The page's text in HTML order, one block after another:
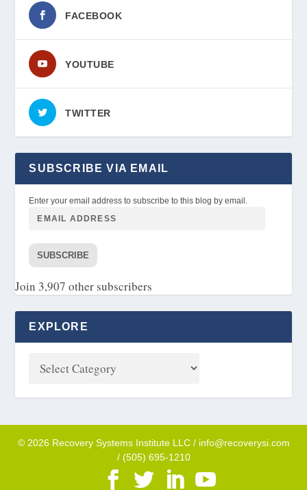
FACEBOOK
YOUTUBE
TWITTER
SUBSCRIBE VIA EMAIL
Enter your email address to subscribe to this blog by email.
SUBSCRIBE
Join 3,907 other subscribers
EXPLORE
© 2026 Recovery Systems Institute LLC / info@recoverysi.com
/ (505) 695-1210